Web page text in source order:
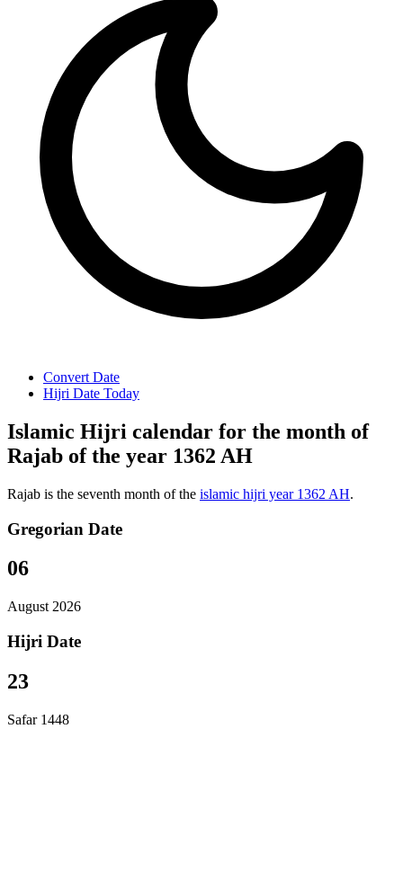
Convert Date
Hijri Date Today
Islamic Hijri calendar for the month of
Rajab of the year 1362 AH
Rajab is the seventh month of the islamic hijri year 1362 AH.
Gregorian Date
06
August 2026
Hijri Date
23
Safar 1448